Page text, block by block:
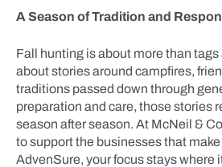
A Season of Tradition and
Fall hunting is about more than tags
about stories around campfires,
traditions passed down through
preparation and care, those stories
season after season. At McNeil &
to support the businesses that
AdvenSure, your focus stays where